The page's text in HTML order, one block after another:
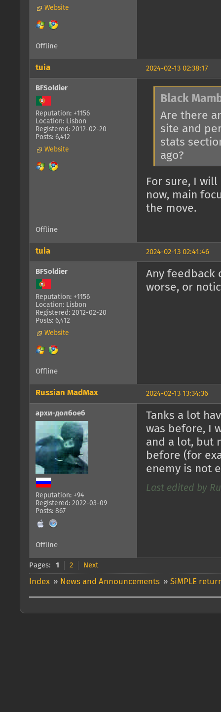
Website
Offline
2024-02-13 02:38:17
tuia
BFSoldier
Reputation: +1156
Location: Lisbon
Registered: 2012-02-20
Posts: 6,412
Website
Black
Are there
site and
stats
ago?
For sure, I
now, main
the move.
Offline
2024-02-13 02:41:46
tuia
BFSoldier
Reputation: +1156
Location: Lisbon
Registered: 2012-02-20
Posts: 6,412
Website
Any feedback
worse, or
Offline
2024-02-13 13:34:36
Russian MadMax
архи-долбоеб
Reputation: +94
Registered: 2022-03-09
Posts: 867
Tanks a lot
was before, I
and a lot, but
before (for
enemy is not
Last edited by
Offline
Pages: 1 2 Next
Index » News and Announcements » SiMPLE